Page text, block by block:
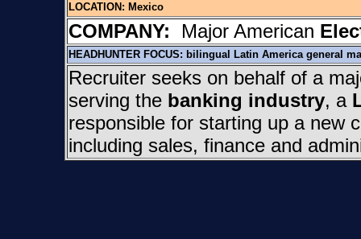
LOCATION: Mexico
COMPANY: Major American
HEADHUNTER FOCUS: bilingual Latin America general
Recruiter seeks on behalf of a
serving the banking industry, a
responsible for starting up a new
including sales, finance and